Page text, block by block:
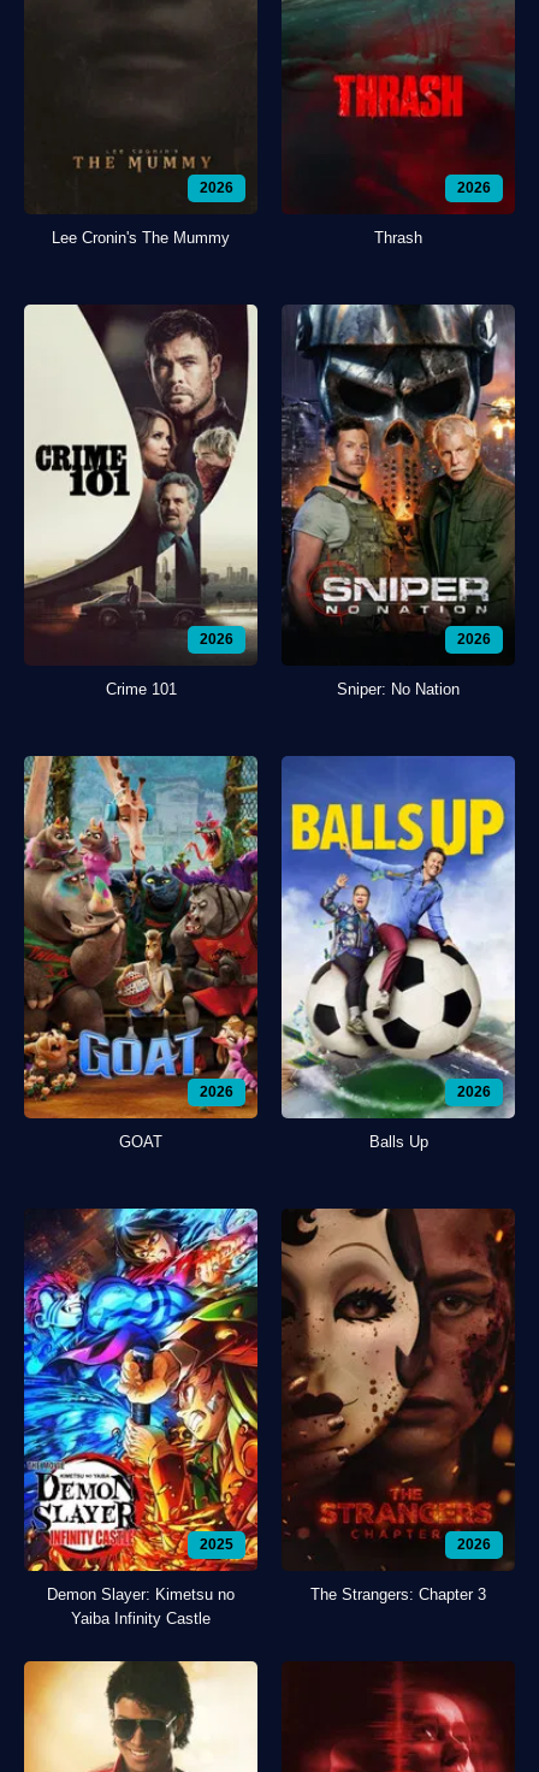
2026
Lee Cronin's The Mummy
2026
Thrash
2026
Crime 101
2026
Sniper: No Nation
2026
GOAT
2026
Balls Up
2025
Demon Slayer: Kimetsu no
Yaiba Infinity Castle
2026
The Strangers: Chapter 3